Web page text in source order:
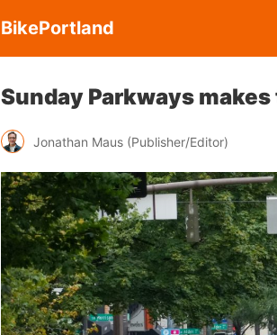
BikePortland
Sunday Parkways
Jonathan Maus (Publisher/Editor)